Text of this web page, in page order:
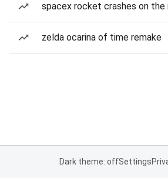
spacex rocket crashes on the
zelda ocarina of time remake
Dark theme: offSettings